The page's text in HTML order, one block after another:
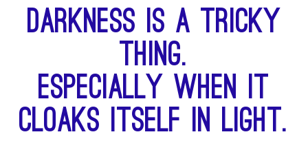
Darkness is a tricky
thing.
Especially when it
cloaks itself in light.